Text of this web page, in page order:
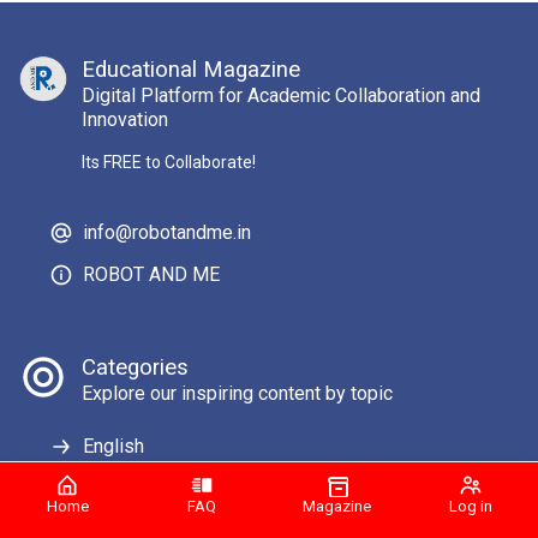
Home FAQ Magazine Log in
Educational Magazine
Digital Platform for Academic Collaboration and
Innovation
Its FREE to Collaborate!
info@robotandme.in
ROBOT AND ME
Categories
Explore our inspiring content by topic
English